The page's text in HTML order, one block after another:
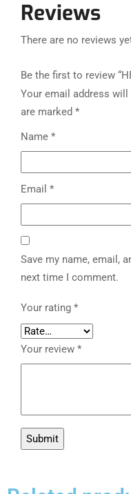
Reviews
There are no reviews
Be the first to review
Your email address will
are marked *
Name *
Email *
Save my name, email,
next time I comment.
Your rating *
Your review *